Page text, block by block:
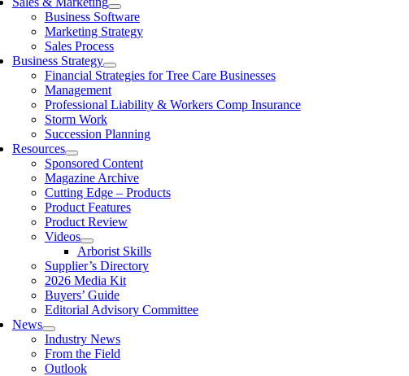
Business Software
Marketing Strategy
Sales Process
Business Strategy
Financial Strategies for Tree Care Businesses
Management
Professional Liability & Workers Comp Insurance
Storm Work
Succession Planning
Resources
Sponsored Content
Magazine Archive
Cutting Edge – Products
Product Features
Product Review
Videos
Arborist Skills
Supplier’s Directory
2026 Media Kit
Buyers’ Guide
Editorial Advisory Committee
News
Industry News
From the Field
Outlook